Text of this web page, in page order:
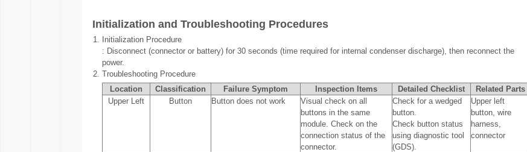
Initialization and Troubleshooting Procedures
1.
Initialization Procedure
: Disconnect (connector or battery) for 30 seconds (time required for internal condenser discharge), then reconnect the
power.
2. Troubleshooting Procedure
Location
Classification Failure Symptom Inspection Items Detailed Checklist
Related Parts
Upper Left
Button Button does not work
Visual check on all
buttons in the same
module. Check on the
connection status of the
connector.
Check for a wedged
button.
Check button status
using diagnostic tool
(GDS).
Upper left
button, wire
harness,
connector